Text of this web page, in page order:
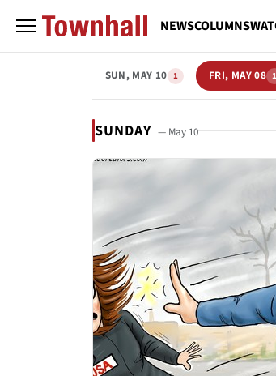
NEWSCOLUMNS
SUN, MAY 10 1 FRI, MAY 08 1
SUNDAY — May 10